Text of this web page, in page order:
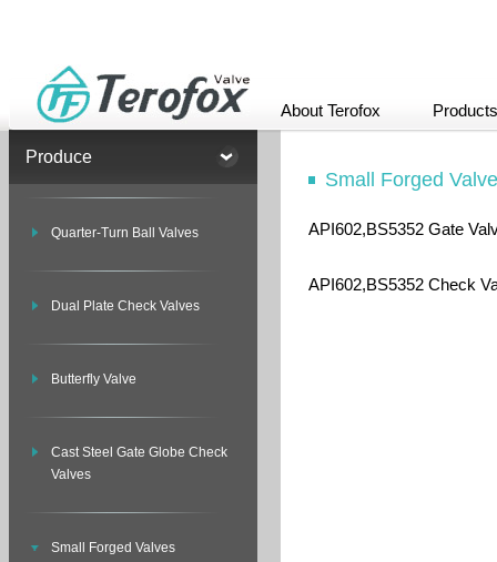
About Terofox Products
Produce
Quarter-Turn Ball Valves
Dual Plate Check Valves
Butterfly Valve
Cast Steel Gate Globe Check
Valves
Small Forged Valves
Small Forged
API602,BS5352 Gate
API602,BS5352 Check